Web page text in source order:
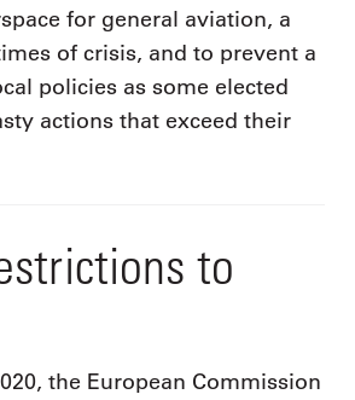
for general aviation, a
of crisis, and to prevent a
policies as some elected
actions that exceed their
to
the European Commission